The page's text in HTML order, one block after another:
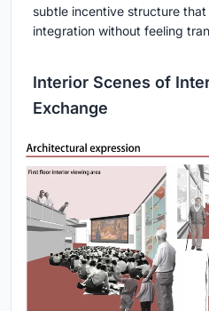
subtle incentive structure
integration without feeling
Interior Scenes of
Exchange